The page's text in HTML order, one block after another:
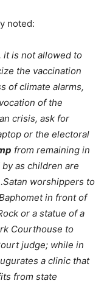
noted:
it is not allowed to
the vaccination
of climate alarms,
of the
crisis, ask for
or the electoral
from remaining in
as children are
worshippers to
in front of
or a statue of a
Courthouse to
judge; while in
a clinic that
from state